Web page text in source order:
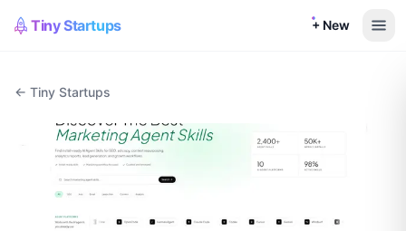
Tiny Startups + New
← Tiny Startups